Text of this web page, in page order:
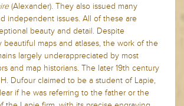
(Alexander). They also issued many
independent issues. All of these are
beauty and detail. Despite
beautiful maps and atlases, the work of the
largely underappreciated by most
and map historians. The later 19th century
Dufour claimed to be a student of Lapie,
if he was referring to the father or the